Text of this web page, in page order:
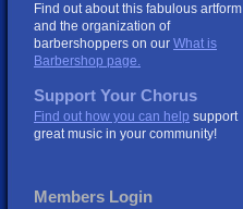
Find out about this fabulous artform
and the organization of
barbershoppers on our What is
Barbershop page.
Support Your Chorus
Find out how you can help support
great music in your community!
Members Login